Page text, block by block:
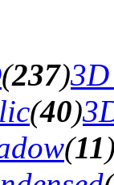
(237)
(40)
(11)